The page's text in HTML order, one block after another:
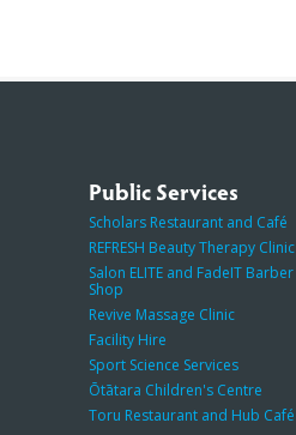
Public Services
Scholars Restaurant and Café
REFRESH Beauty Therapy Clinic
Salon ELITE and FadeIT Barber
Shop
Revive Massage Clinic
Facility Hire
Sport Science Services
Ōtātara Children's Centre
Toru Restaurant and Hub Café